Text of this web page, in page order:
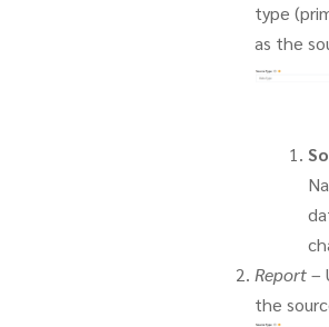
type
as the
Report–
the